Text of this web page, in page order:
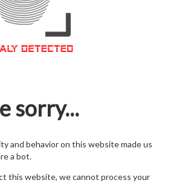
sorry...
and behavior on this website made us
a bot.
this website, we cannot process your